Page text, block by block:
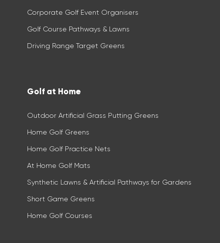
Corporate Golf Event Organisers
Golf Course Pathways & Lawns
Driving Range Target Greens
Golf at Home
Outdoor Artificial Grass Putting Greens
Home Golf Greens
Home Golf Practice Nets
At Home Golf Mats
Synthetic Lawns & Artificial Pathways for Gardens
Short Game Greens
Home Golf Courses